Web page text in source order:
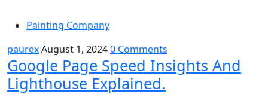
Painting Company
paurexAugust 1, 20240 Comments
Google Page Speed Insights And
Lighthouse Explained.